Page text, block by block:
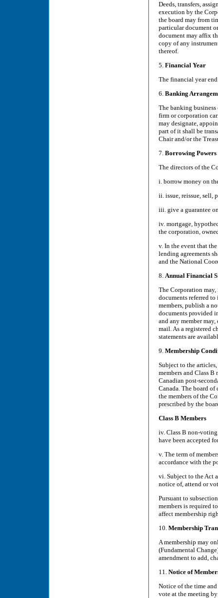
Deeds, transfers,
execution by the
the board may from
particular document
document may affix
copy of any
thereof.
5. Financial Year
The financial year
6. Banking
The banking
firm or corporation
may designate,
part of it shall be
Chair and/or the
7. Borrowing Powers
The directors of the
i. borrow money on
ii. issue, reissue, sell,
iii. give a guarantee
iv. mortgage,
the corporation,
v. In the event that
lending agreements
and the National
8. Annual Financial
The Corporation
documents referred
members, publish a
documents provided
and any member
mail. As a registered
statements are
9. Membership
Subject to the
members and Class B
Canadian post-
Canada. The board
the members of the
prescribed by the
Class B Members
iv. Class B non-
have been accepted
v. The term of
accordance with the
vi. Subject to the Act
notice of, attend or
Pursuant to
members is required
affect membership
10. Membership
A membership may
(Fundamental
amendment to add,
11. Notice of
Notice of the time
vote at the meeting